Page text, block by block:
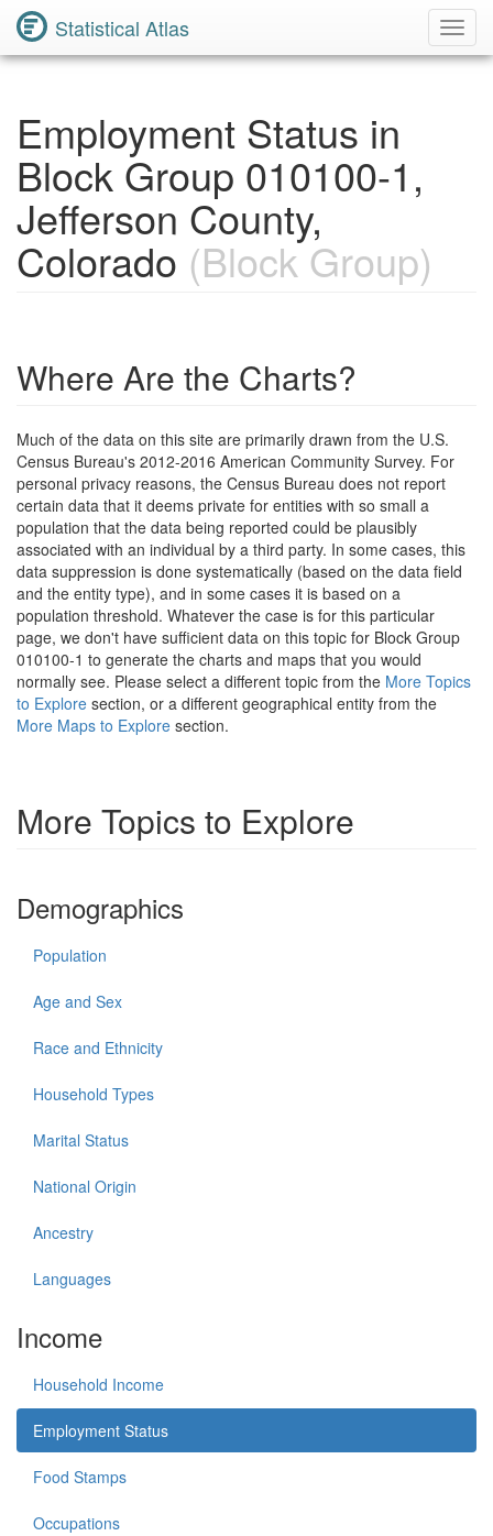
Statistical Atlas
Employment Status in
Block Group 010100-1,
Jefferson County,
Colorado (Block Group)
Where Are the Charts?
Much of the data on this site are primarily drawn from the U.S.
Census Bureau's 2012-2016 American Community Survey. For
personal privacy reasons, the Census Bureau does not report
certain data that it deems private for entities with so small a
population that the data being reported could be plausibly
associated with an individual by a third party. In some cases, this
data suppression is done systematically (based on the data field
and the entity type), and in some cases it is based on a
population threshold. Whatever the case is for this particular
page, we don't have sufficient data on this topic for Block Group
010100-1 to generate the charts and maps that you would
normally see. Please select a different topic from the More Topics
to Explore section, or a different geographical entity from the
More Maps to Explore section.
More Topics to Explore
Demographics
Population
Age and Sex
Race and Ethnicity
Household Types
Marital Status
National Origin
Ancestry
Languages
Income
Household Income
Employment Status
Food Stamps
Occupations